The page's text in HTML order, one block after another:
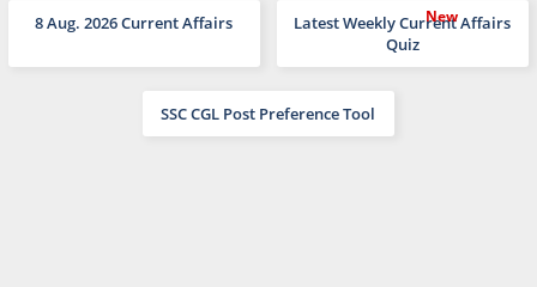
8 Aug. 2026 Current Affairs
Latest Weekly Current Affairs
Quiz
SSC CGL Post Preference Tool